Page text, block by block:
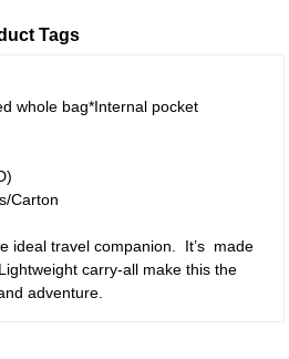
whole bag*Internal pocket
Carton
ideal travel companion. It’s made
carry-all make this the
adventure.
Tags